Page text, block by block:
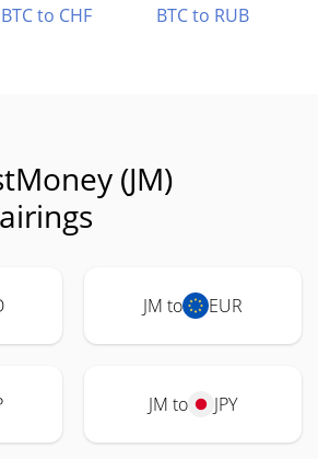
BTC to CHF BTC to RUB
(JM)
JM to EUR
JM to JPY